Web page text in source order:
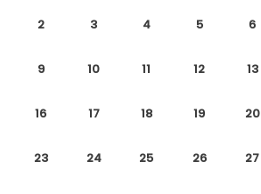
2 3 4 5 6
9 10 11 12 13
16 17 18 19 20
23 24 25 26 27